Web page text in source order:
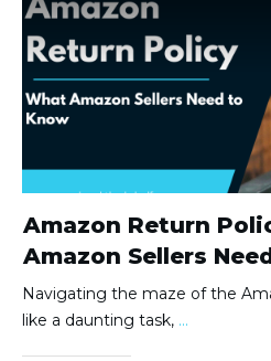
Amazon Return
Amazon Sellers
Navigating the maze of the
like a daunting task, ...